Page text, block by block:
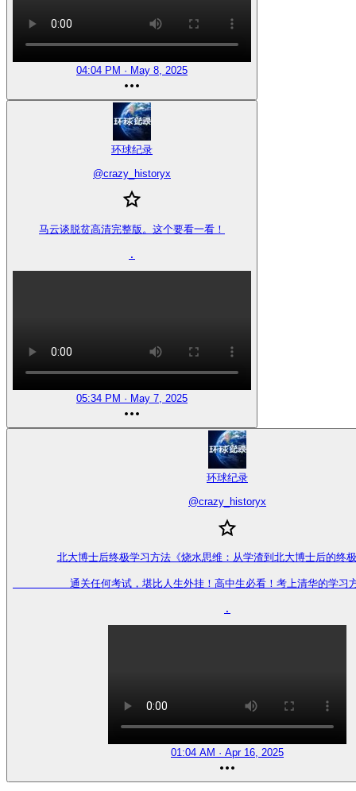
04:04 PM · May 8, 2025
环球纪录
@crazy_historyx
马云谈脱贫高清完整版。这个要看一看！
.
05:34 PM · May 7, 2025
环球纪录
@crazy_historyx
北大博士后终极学习方法《烧水思维：从学渣到北大博士后的终
通关任何考试，堪比人生外挂！高中生必看！考上清华的学习
.
01:04 AM · Apr 16, 2025